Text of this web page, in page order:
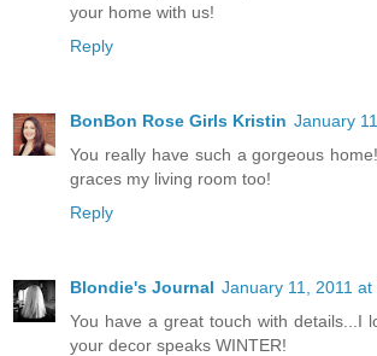
your home with us!
Reply
BonBon Rose Girls Kristin January
You really have such a gorgeous
graces my living room too!
Reply
Blondie's Journal January 11, 2011 at
You have a great touch with details...I
your decor speaks WINTER!